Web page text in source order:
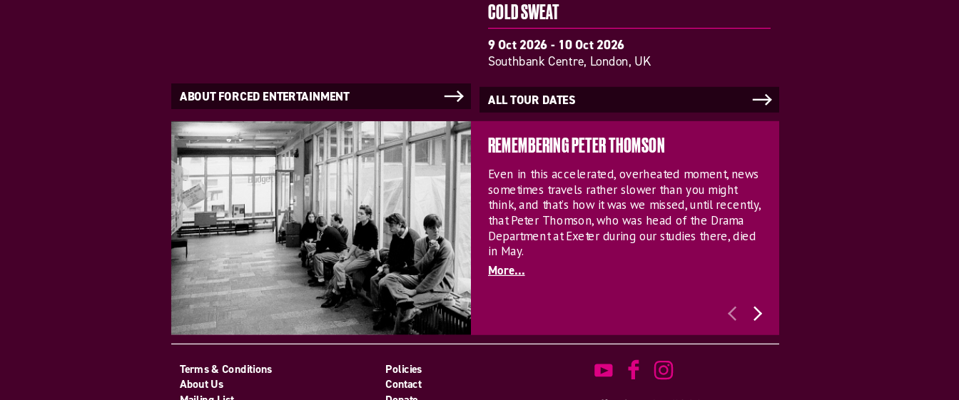
ABOUT FORCED ENTERTAINMENT
COLD SWEAT
9 Oct 2026 - 10 Oct 2026
Southbank Centre, London, UK
ALL TOUR DATES
REMEMBERING PETER THOMSON
Even in this accelerated, overheated moment, news
sometimes travels rather slower than you might
think, and that’s how it was we missed, until recently,
that Peter Thomson, who was head of the Drama
Department at Exeter during our studies there, died
in May.
More...
Terms & Conditions
Policies
About Us
Contact